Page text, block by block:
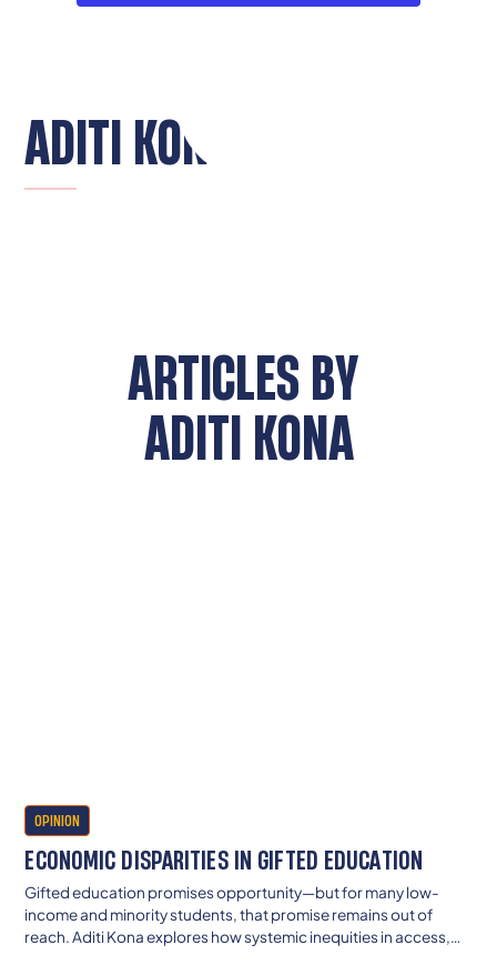
ADITI KONA
ARTICLES BY
ADITI KONA
OPINION
ECONOMIC DISPARITIES IN GIFTED EDUCATION
Gifted education promises opportunity—but for many low-
income and minority students, that promise remains out of
reach. Aditi Kona explores how systemic inequities in access,